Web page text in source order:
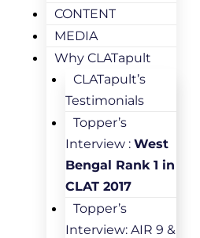
CONTENT
MEDIA
Why CLATapult
CLATapult’s
Testimonials
Topper’s
Interview : West
Bengal Rank 1 in
CLAT 2017
Topper’s
Interview: AIR 9 &